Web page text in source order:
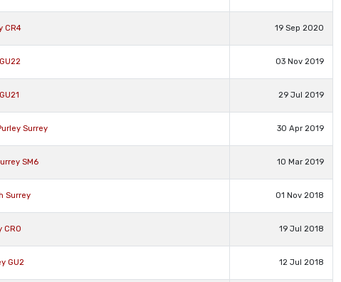
CR4 19 Sep 2020
03 Nov 2019
29 Jul 2019
Surrey 30 Apr 2019
SM6 10 Mar 2019
Surrey 01 Nov 2018
CR0 19 Jul 2018
GU2 12 Jul 2018